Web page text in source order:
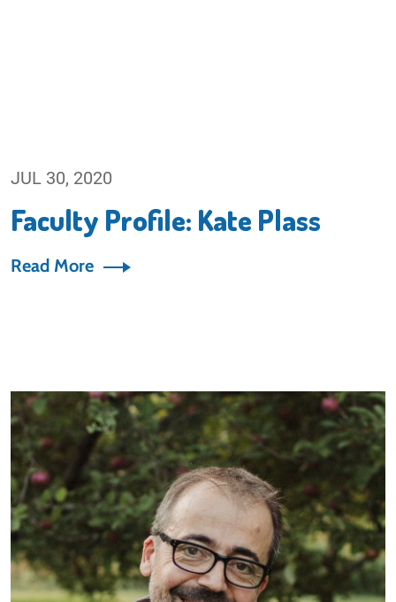
JUL 30, 2020
Faculty Profile: Kate Plass
Read More